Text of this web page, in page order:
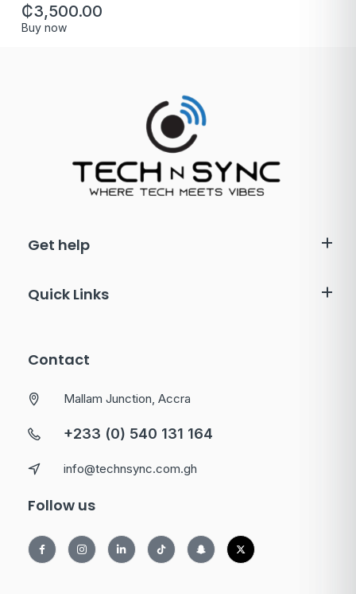
₵3,500.00
Buy now
Get help
Quick Links
Contact
Mallam Junction, Accra
+233 (0) 540 131 164
info@technsync.com.gh
Follow us